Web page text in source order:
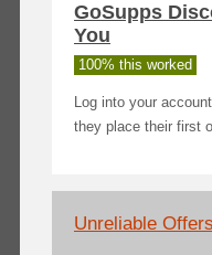
GoSupps
You
100% this worked
Log into your
they place their first
Unreliable